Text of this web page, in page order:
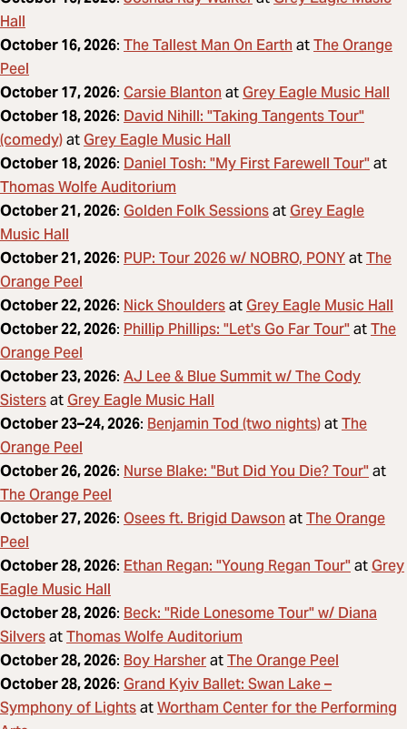
Hall
October 16, 2026: The Tallest Man On EarthatThe Orange
Peel
October 17, 2026: Carsie BlantonatGrey Eagle Music Hall
October 18, 2026: David Nihill: "Taking Tangents Tour"
(comedy)atGrey Eagle Music Hall
October 18, 2026: Daniel Tosh: "My First Farewell Tour"at
Thomas Wolfe Auditorium
October 21, 2026: Golden Folk SessionsatGrey Eagle
Music Hall
October 21, 2026: PUP: Tour 2026 w/ NOBRO, PONYatThe
Orange Peel
October 22, 2026: Nick ShouldersatGrey Eagle Music Hall
October 22, 2026: Phillip Phillips: "Let's Go Far Tour"atThe
Orange Peel
October 23, 2026: AJ Lee & Blue Summit w/ The Cody
SistersatGrey Eagle Music Hall
October 23–24, 2026: Benjamin Tod (two nights)atThe
Orange Peel
October 26, 2026: Nurse Blake: "But Did You Die? Tour"at
The Orange Peel
October 27, 2026: Osees ft. Brigid DawsonatThe Orange
Peel
October 28, 2026: Ethan Regan: "Young Regan Tour"atGrey
Eagle Music Hall
October 28, 2026: Beck: "Ride Lonesome Tour" w/ Diana
SilversatThomas Wolfe Auditorium
October 28, 2026: Boy HarsheratThe Orange Peel
October 28, 2026: Grand Kyiv Ballet: Swan Lake –
Symphony of LightsatWortham Center for the Performing